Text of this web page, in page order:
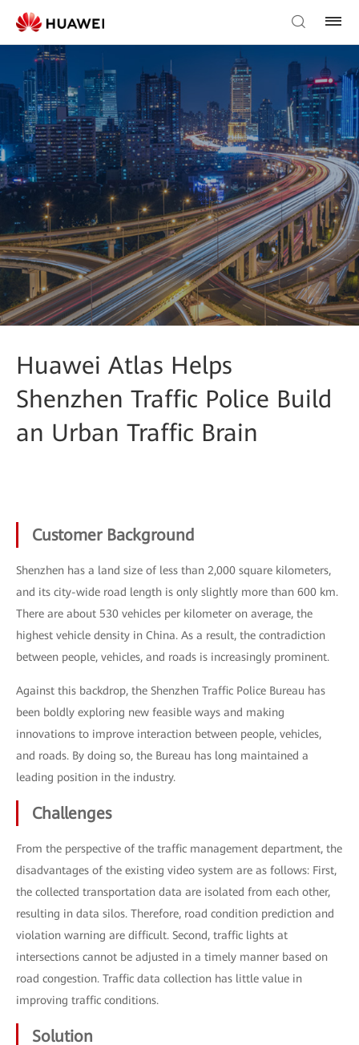
Huawei Atlas Helps
Shenzhen Traffic Police Build
an Urban Traffic Brain
Customer Background
Shenzhen has a land size of less than 2,000 square kilometers,
and its city-wide road length is only slightly more than 600 km.
There are about 530 vehicles per kilometer on average, the
highest vehicle density in China. As a result, the contradiction
between people, vehicles, and roads is increasingly prominent.
Against this backdrop, the Shenzhen Traffic Police Bureau has
been boldly exploring new feasible ways and making
innovations to improve interaction between people, vehicles,
and roads. By doing so, the Bureau has long maintained a
leading position in the industry.
Challenges
From the perspective of the traffic management department, the
disadvantages of the existing video system are as follows: First,
the collected transportation data are isolated from each other,
resulting in data silos. Therefore, road condition prediction and
violation warning are difficult. Second, traffic lights at
intersections cannot be adjusted in a timely manner based on
road congestion. Traffic data collection has little value in
improving traffic conditions.
Solution